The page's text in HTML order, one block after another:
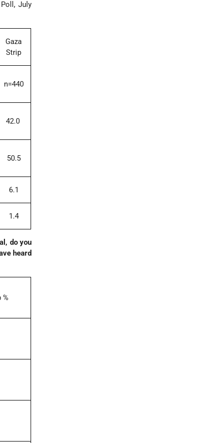
July
Gaza
Strip
n=440
42.0
50.5
6.1
1.4
do you
heard
%